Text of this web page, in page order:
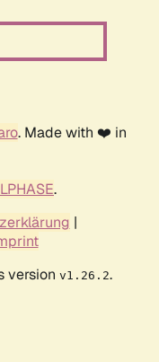
. Made with ❤️ in
.
|
version v1.26.2.